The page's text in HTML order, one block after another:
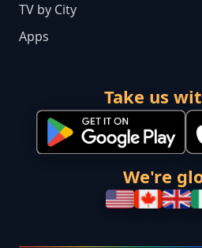
TV by City
Apps
Take us
We're